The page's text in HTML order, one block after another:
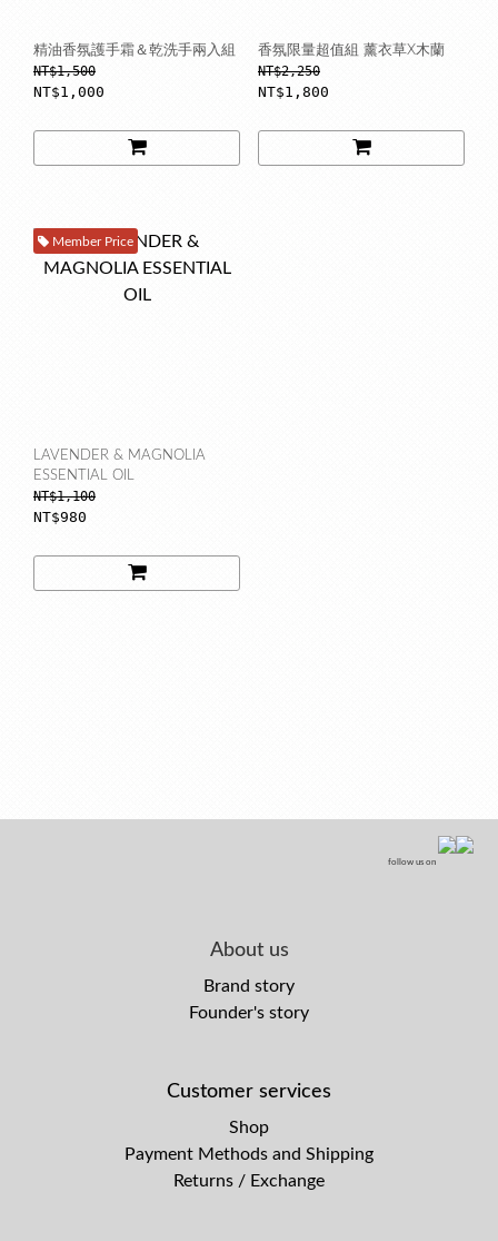
精油香氛護手霜＆乾洗手兩入組
NT$1,500
NT$1,000
香氛限量超值組 薰衣草X木蘭
NT$2,250
NT$1,800
Member Price
LAVENDER & MAGNOLIA
ESSENTIAL OIL
NT$1,100
NT$980
follow us on
About us
Brand story
Founder's story
Customer services
Shop
Payment Methods and Shipping
Returns / Exchange